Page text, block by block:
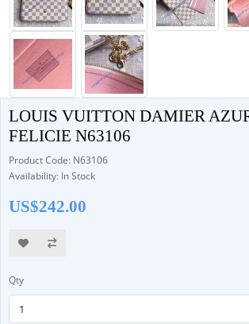
LOUIS VUITTON DAMIER
FELICIE N63106
Product Code: N63106
Availability: In Stock
US$242.00
Qty